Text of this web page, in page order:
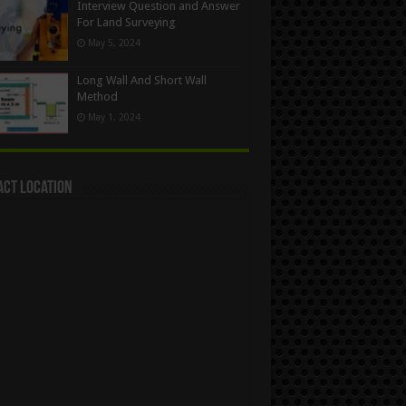
Interview Question and Answer
For Land Surveying
May 5, 2024
Long Wall And Short Wall
Method
May 1, 2024
Location